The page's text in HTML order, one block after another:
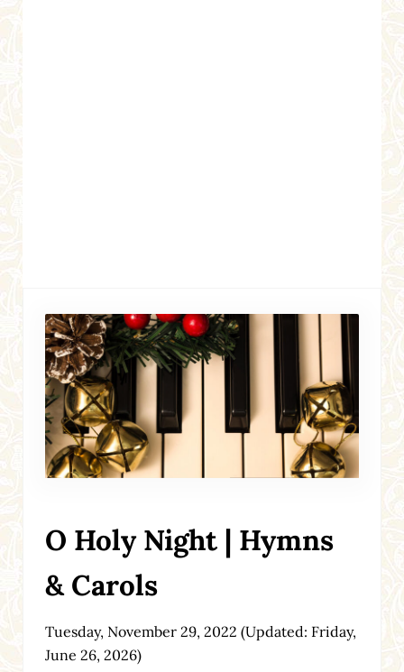
O Holy Night | Hymns
& Carols
Tuesday, November 29, 2022 (Updated: Friday,
June 26, 2026)